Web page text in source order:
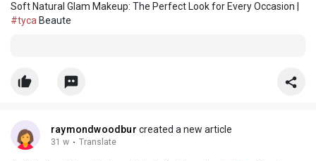
Soft Natural Glam Makeup: The Perfect Look for Every Occasion |
#tyca Beaute
raymondwoodbur created a new article
31 w · Translate